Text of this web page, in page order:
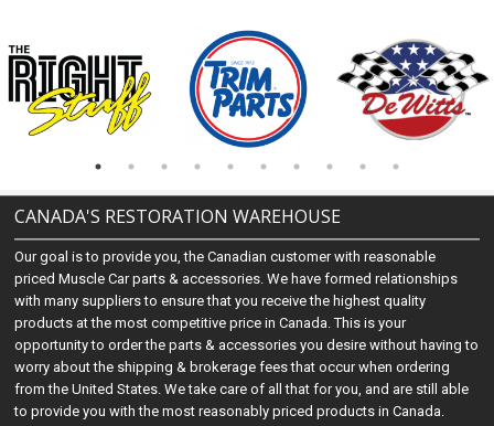
CANADA'S RESTORATION WAREHOUSE
Our goal is to provide you, the Canadian customer with reasonable
priced Muscle Car parts & accessories. We have formed relationships
with many suppliers to ensure that you receive the highest quality
products at the most competitive price in Canada. This is your
opportunity to order the parts & accessories you desire without having to
worry about the shipping & brokerage fees that occur when ordering
from the United States. We take care of all that for you, and are still able
to provide you with the most reasonably priced products in Canada.